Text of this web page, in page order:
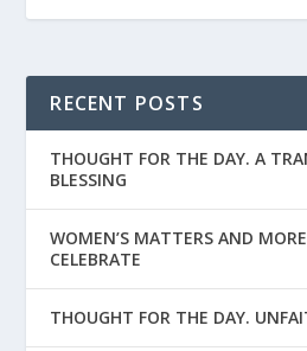
RECENT POSTS
THOUGHT FOR THE DAY. A
BLESSING
WOMEN’S MATTERS AND
CELEBRATE
THOUGHT FOR THE DAY.